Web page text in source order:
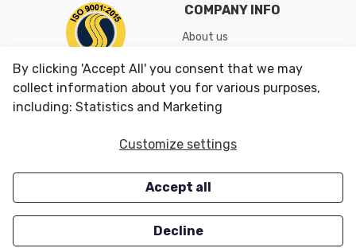
COMPANY INFO
About us
Shipping & Returns
Conditions of Use
CUSTOMER SERVICES
Careers
OUR OFFERS
Closeouts
By clicking 'Accept All' you consent that we may
collect information about you for various purposes,
including: Statistics and Marketing
Customize settings
Accept all
Decline